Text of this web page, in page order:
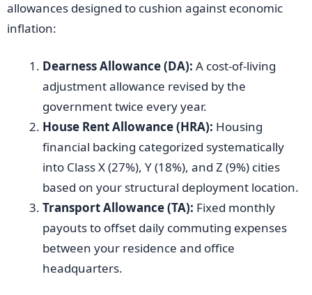
allowances designed to cushion against economic
inflation:
Dearness Allowance (DA): A cost-of-living
adjustment allowance revised by the
government twice every year.
House Rent Allowance (HRA): Housing
financial backing categorized systematically
into Class X (27%), Y (18%), and Z (9%) cities
based on your structural deployment location.
Transport Allowance (TA): Fixed monthly
payouts to offset daily commuting expenses
between your residence and office
headquarters.